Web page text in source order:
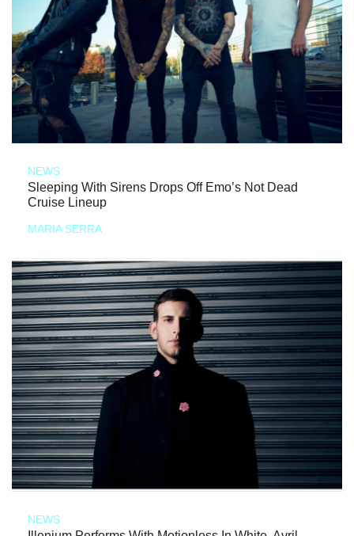
NEWS
Sleeping With Sirens Drops Off Emo’s Not Dead
Cruise Lineup
MARIA SERRA
NEWS